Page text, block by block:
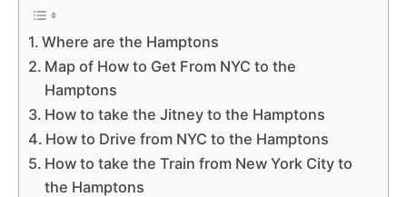
Where are the Hamptons
Map of How to Get From NYC to the
Hamptons
How to take the Jitney to the Hamptons
How to Drive from NYC to the Hamptons
How to take the Train from New York City to
the Hamptons